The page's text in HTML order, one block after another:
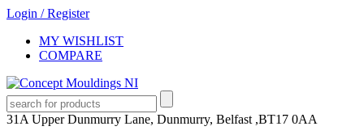
Login /Register
MY WISHLIST
COMPARE
31A Upper Dunmurry Lane, Dunmurry, Belfast ,BT17 0AA